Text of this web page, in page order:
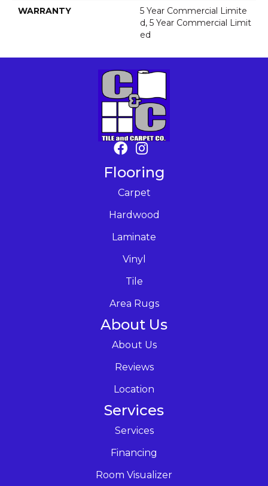
WARRANTY
5 Year Commercial Limite
D, 5 Year Commercial Limit
Ed
Flooring
Carpet
Hardwood
Laminate
Vinyl
Tile
Area Rugs
About Us
About Us
Reviews
Location
Services
Services
Financing
Room Visualizer